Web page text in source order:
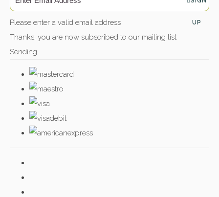
UP
Please enter a valid email address
Thanks, you are now subscribed to our mailing list
Sending…